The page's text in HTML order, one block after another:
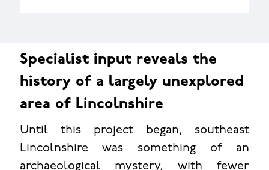
Specialist input reveals the
history of a largely unexplored
area of Lincolnshire
Until this project began, southeast
Lincolnshire was something of an
archaeological mystery, with fewer